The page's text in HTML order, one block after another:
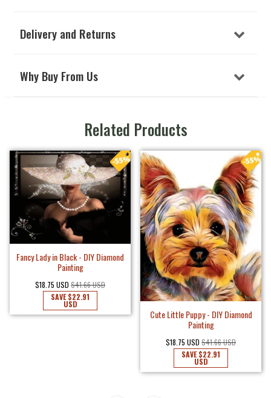
Delivery and Returns
Why Buy From Us
Related Products
Fancy Lady in Black - DIY Diamond
Painting
$18.75 USD $41.66 USD
SAVE$22.91
USD
Cute Little Puppy - DIY Diamond
Painting
$18.75 USD $41.66 USD
SAVE$22.91
USD